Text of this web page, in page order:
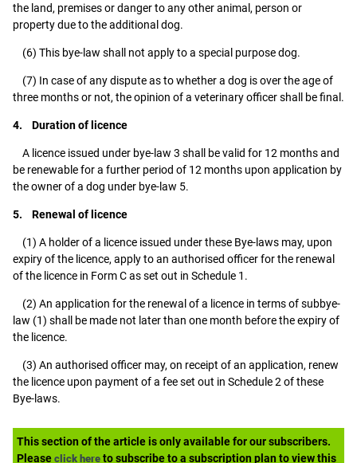
the land, premises or danger to any other animal, person or
property due to the additional dog.
(6) This bye-law shall not apply to a special purpose dog.
(7) In case of any dispute as to whether a dog is over the age of
three months or not, the opinion of a veterinary officer shall be final.
4. Duration of licence
A licence issued under bye-law 3 shall be valid for 12 months and
be renewable for a further period of 12 months upon application by
the owner of a dog under bye-law 5.
5. Renewal of licence
(1) A holder of a licence issued under these Bye-laws may, upon
expiry of the licence, apply to an authorised officer for the renewal
of the licence in Form C as set out in Schedule 1.
(2) An application for the renewal of a licence in terms of subbye-
law (1) shall be made not later than one month before the expiry of
the licence.
(3) An authorised officer may, on receipt of an application, renew
the licence upon payment of a fee set out in Schedule 2 of these
Bye-laws.
This section of the article is only available for our subscribers.
Please click here to subscribe to a subscription plan to view this